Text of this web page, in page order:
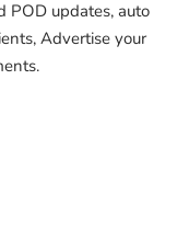
POD updates, auto
Advertise your